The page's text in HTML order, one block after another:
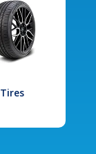
Tires